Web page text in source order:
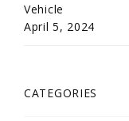
Vehicle
April 5, 2024
CATEGORIES